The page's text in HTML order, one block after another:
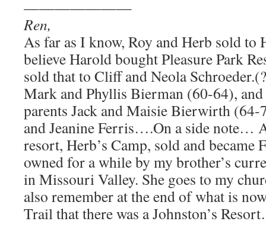
———————
Ren,
As far as I know, Roy and Herb sold
believe Harold bought Pleasure Park
sold that to Cliff and Neola
Mark and Phyllis Bierman (60-64),
parents Jack and Maisie Bierwirth (64-
and Jeanine Ferris….On a side note…
resort, Herb’s Camp, sold and became
owned for a while by my brother’s
in Missouri Valley. She goes to my
also remember at the end of what is
Trail that there was a Johnston’s